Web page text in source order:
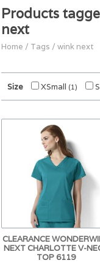
Products
next
Home / Tags / wink next
Size XSmall (1)
CLEARANCE
NEXT CHARLOTTE V-
TOP 6119